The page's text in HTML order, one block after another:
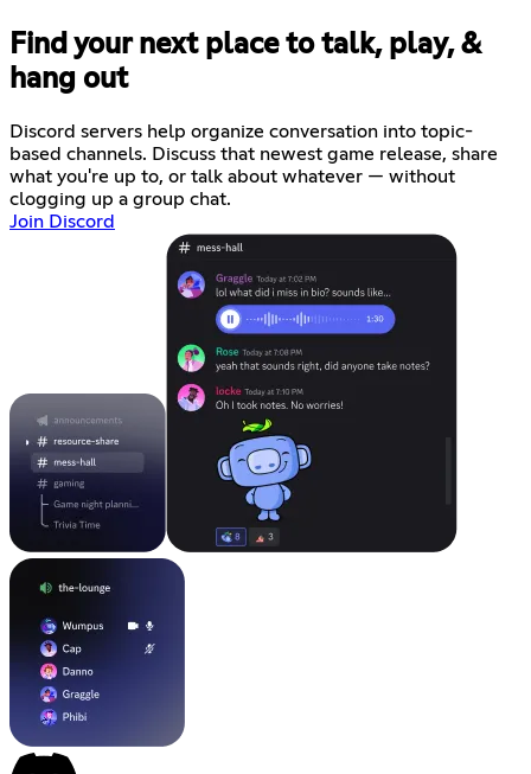
Find your next place to talk, play, &
hang out
Discord servers help organize conversation into topic-
based channels. Discuss that newest game release, share
what you're up to, or talk about whatever — without
clogging up a group chat.
Join Discord